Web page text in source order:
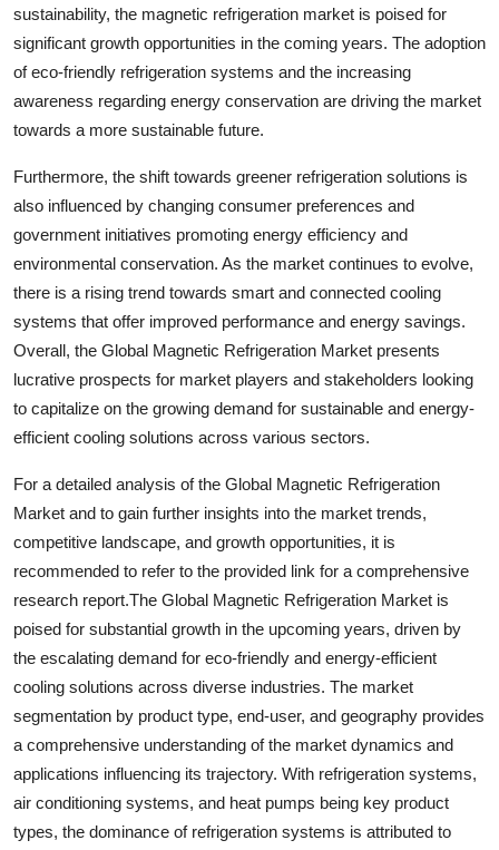
sustainability, the magnetic refrigeration market is poised for
significant growth opportunities in the coming years. The adoption
of eco-friendly refrigeration systems and the increasing
awareness regarding energy conservation are driving the market
towards a more sustainable future.
Furthermore, the shift towards greener refrigeration solutions is
also influenced by changing consumer preferences and
government initiatives promoting energy efficiency and
environmental conservation. As the market continues to evolve,
there is a rising trend towards smart and connected cooling
systems that offer improved performance and energy savings.
Overall, the Global Magnetic Refrigeration Market presents
lucrative prospects for market players and stakeholders looking
to capitalize on the growing demand for sustainable and energy-
efficient cooling solutions across various sectors.
For a detailed analysis of the Global Magnetic Refrigeration
Market and to gain further insights into the market trends,
competitive landscape, and growth opportunities, it is
recommended to refer to the provided link for a comprehensive
research report.The Global Magnetic Refrigeration Market is
poised for substantial growth in the upcoming years, driven by
the escalating demand for eco-friendly and energy-efficient
cooling solutions across diverse industries. The market
segmentation by product type, end-user, and geography provides
a comprehensive understanding of the market dynamics and
applications influencing its trajectory. With refrigeration systems,
air conditioning systems, and heat pumps being key product
types, the dominance of refrigeration systems is attributed to